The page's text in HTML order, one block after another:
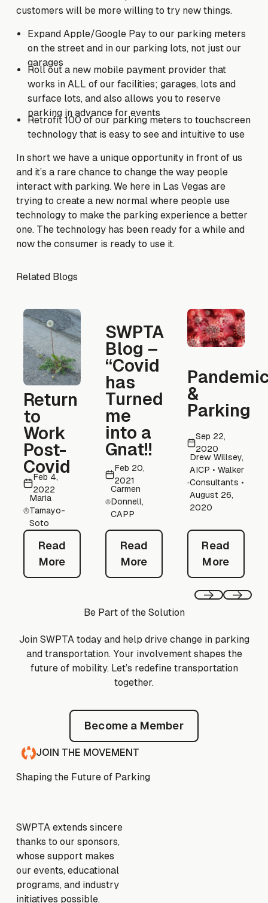
customers will be more willing to try new things.
Expand Apple/Google Pay to our parking meters
on the street and in our parking lots, not just our
garages
Roll out a new mobile payment provider that
works in ALL of our facilities; garages, lots and
surface lots, and also allows you to reserve
parking in advance for events
Retrofit 100 of our parking meters to touchscreen
technology that is easy to see and intuitive to use
In short we have a unique opportunity in front of us
and it’s a rare chance to change the way people
interact with parking. We here in Las Vegas are
trying to create a new normal where people use
technology to make the parking experience a better
one. The technology has been ready for a while and
now the consumer is ready to use it.
Related Blogs
Return
to
Work
Post-
Covid
Feb 4,
2022
Maria
Tamayo-
Soto
Read More
Read
More
SWPTA
Blog –
“Covid
has
Turned
me
into a
Gnat!!
Feb 20,
2021
Carmen
Donnell,
CAPP
Read More
Read
More
&
Parking
Sep 22,
2020
Drew Willsey,
AICP • Walker
Consultants •
August 26,
2020
Read
Read
More
PreviousNext
Be Part of the Solution
Join SWPTA today and help drive change in parking
and transportation. Your involvement shapes the
future of mobility. Let’s redefine transportation
together.
Become a Member
Become a Member
JOIN THE MOVEMENT
Shaping the Future of Parking
SWPTA extends sincere
thanks to our sponsors,
whose support makes
our events, educational
programs, and industry
initiatives possible.